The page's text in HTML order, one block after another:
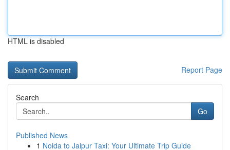
HTML is disabled
Report Page
Search
Go
Published News
1 Noida to Jaipur Taxi: Your Ultimate Trip Guide